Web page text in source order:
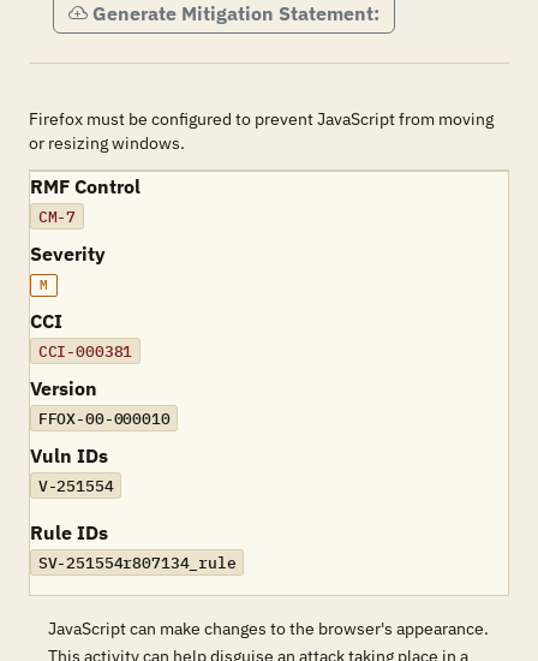
Generate Mitigation Statement:
Firefox must be configured to prevent JavaScript from moving
or resizing windows.
RMF Control
CM-7
Severity
M
CCI
CCI-000381
Version
FFOX-00-000010
Vuln IDs
V-251554
Rule IDs
SV-251554r807134_rule
JavaScript can make changes to the browser's appearance.
This activity can help disguise an attack taking place in a